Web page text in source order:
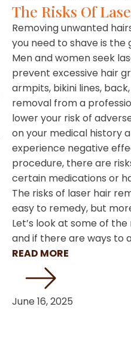
The Risks Of
Removing unwanted
you need to shave is the
Men and women seek
prevent excessive hair
armpits, bikini lines,
removal from a
lower your risk of
on your medical history
experience negative
procedure, there are
certain medications or
The risks of laser hair
easy to remedy, but
Let’s look at some of
and if there are ways to
READ MORE
June 16, 2025